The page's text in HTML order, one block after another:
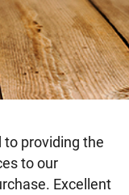
providing the
to our
Excellent